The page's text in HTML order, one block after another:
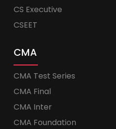
CS Executive
CSEET
CMA
CMA Test Series
CMA Final
CMA Inter
CMA Foundation